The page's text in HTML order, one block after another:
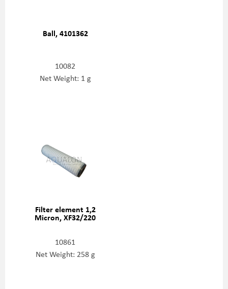
Ball, 4101362
10082
Net Weight: 1 g
Filter element 1,2
Micron, XF32/220
10861
Net Weight: 258 g